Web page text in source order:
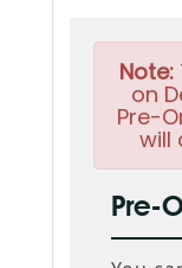
Note:
on
Pre-
will
Pre-